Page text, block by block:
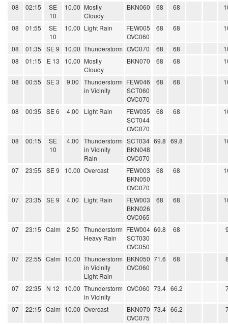
08 02:15
SE
10
10.00 Mostly
Cloudy
BKN060 68 68
08 01:55
SE
10
10.00 Light Rain
FEW005
OVC060
68 68
08 01:35 SE 9 10.00 Thunderstorm OVC070 68 68
08
01:15 E 13 10.00 Mostly
Cloudy
BKN070 68 68
08 00:55 SE 3 9.00
Thunderstorm
in Vicinity
FEW046
SCT060
OVC070
68 68
08 00:35 SE 6 4.00 Light Rain
FEW035
SCT044
OVC070
68 68
08 00:15
SE
10
4.00
Thunderstorm
in Vicinity
Rain
SCT034
BKN048
OVC070
69.8 69.8
07 23:55 SE 9 10.00 Overcast
FEW003
BKN050
OVC070
68 68
07 23:35 SE 9 4.00 Light Rain
FEW003
BKN026
OVC065
68 68
07 23:15 Calm 2.50
Thunderstorm
Heavy Rain
FEW004
SCT030
OVC050
69.8 68
07 22:55 Calm 10.00 Thunderstorm
in Vicinity
Light Rain
BKN050
OVC060
71.6 68
07 22:35 N 12 10.00 Thunderstorm
in Vicinity
OVC060 73.4 66.2
07 22:15 Calm 10.00 Overcast
BKN070
OVC075
73.4 66.2